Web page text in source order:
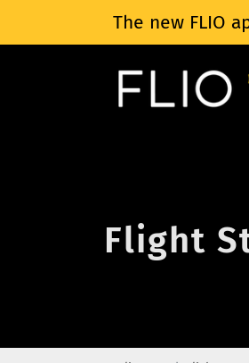
The new FLIO
Flight